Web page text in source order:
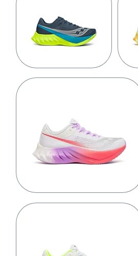
Mirage/Citron
White/Crocus